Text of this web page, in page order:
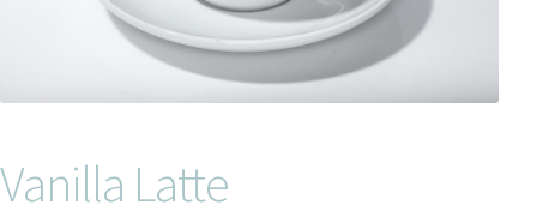
Vanilla Latte